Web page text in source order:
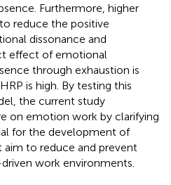
Furthermore, higher
reduce the positive
dissonance and
effect of emotional
through exhaustion is
is high. By testing this
the current study
on emotion work by clarifying
for the development of
to reduce and prevent
work environments.